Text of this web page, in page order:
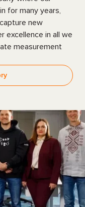
for many years,
new
excellence in all we
measurement